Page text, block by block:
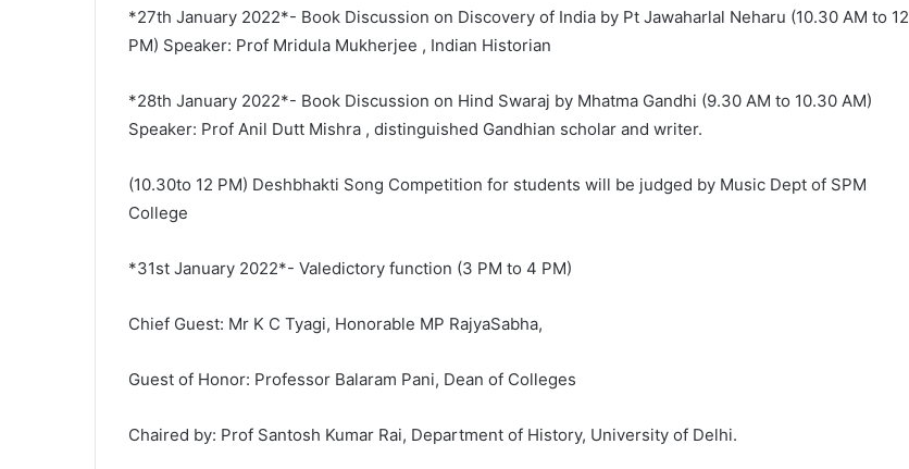
*27th January 2022*- Book Discussion on Discovery of India by Pt Jawaharlal Neharu (10.30 AM to 12
PM) Speaker: Prof Mridula Mukherjee , Indian Historian
*28th January 2022*- Book Discussion on Hind Swaraj by Mhatma Gandhi (9.30 AM to 10.30 AM)
Speaker: Prof Anil Dutt Mishra , distinguished Gandhian scholar and writer.
(10.30to 12 PM) Deshbhakti Song Competition for students will be judged by Music Dept of SPM
College
*31st January 2022*- Valedictory function (3 PM to 4 PM)
Chief Guest: Mr K C Tyagi, Honorable MP RajyaSabha,
Guest of Honor: Professor Balaram Pani, Dean of Colleges
Chaired by: Prof Santosh Kumar Rai, Department of History, University of Delhi.